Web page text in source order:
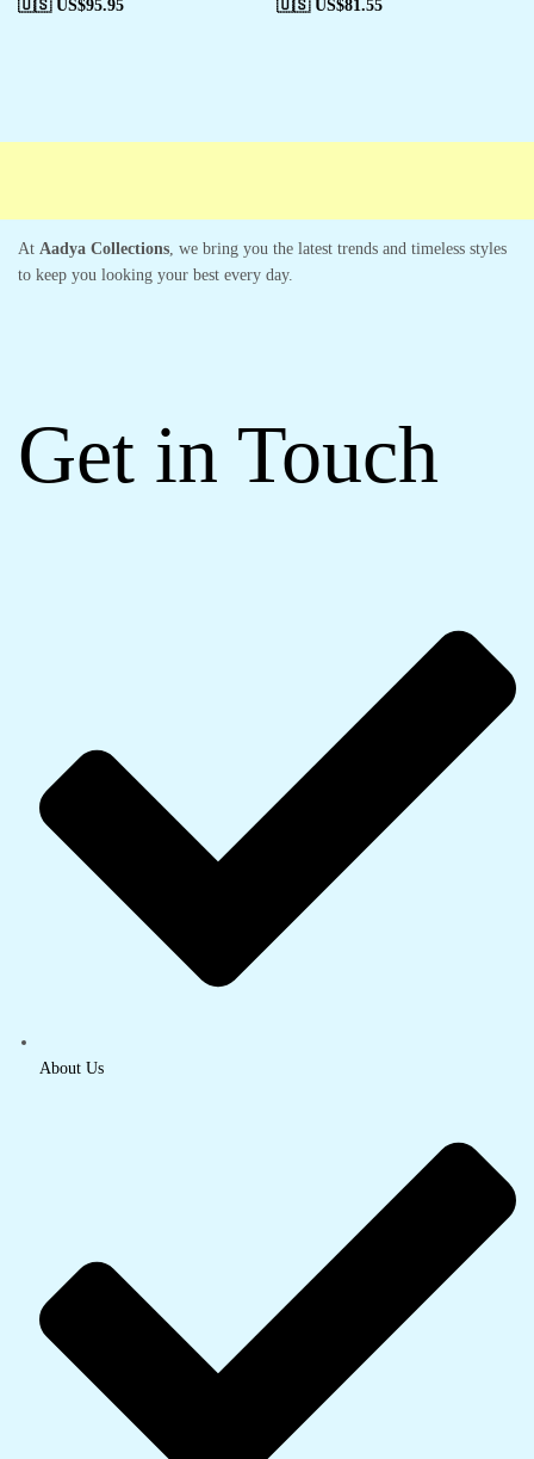
🇺🇸 US$95.95 🇺🇸 US$81.55
At Aadya Collections , we bring you the latest trends and timeless styles
to keep you looking your best every day.
Get in Touch
About Us